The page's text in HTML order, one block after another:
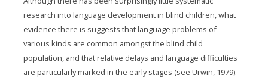
research into language development in blind children, what
evidence there is suggests that language problems of
various kinds are common amongst the blind child
population, and that relative delays and language difficulties
are particularly marked in the early stages (see Urwin, 1979).